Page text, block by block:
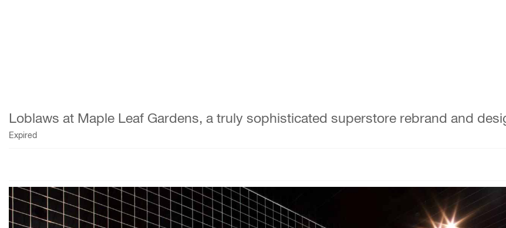
Loblaws at Maple Leaf Gardens, a truly sophisticated superstore rebrand and
Expired